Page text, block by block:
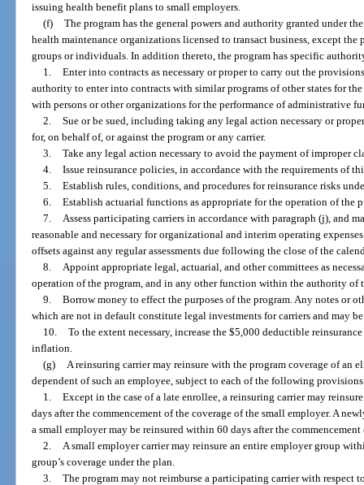
issuing health benefit plans to small employers.
(f) The program has the general powers and authority granted under
health maintenance organizations licensed to transact business, except
groups or individuals. In addition thereto, the program has specific
1. Enter into contracts as necessary or proper to carry out the
authority to enter into contracts with similar programs of other states for
with persons or other organizations for the performance of administrative
2. Sue or be sued, including taking any legal action necessary or
for, on behalf of, or against the program or any carrier.
3. Take any legal action necessary to avoid the payment of improper
4. Issue reinsurance policies, in accordance with the requirements of
5. Establish rules, conditions, and procedures for reinsurance risks
6. Establish actuarial functions as appropriate for the operation of the
7.
Assess participating carriers in accordance with paragraph (j), and
reasonable and necessary for organizational and interim operating
offsets against any regular assessments due following the close of the
8.
Appoint appropriate legal, actuarial, and other committees as
operation of the program, and in any other function within the authority of
9. Borrow money to effect the purposes of the program. Any notes or
which are not in default constitute legal investments for carriers and may be
10. To the extent necessary, increase the $5,000 deductible
inflation.
(g)
A reinsuring carrier may reinsure with the program coverage of an
dependent of such an employee, subject to each of the following
1. Except in the case of a late enrollee, a reinsuring carrier may
days after the commencement of the coverage of the small employer. A
a small employer may be reinsured within 60 days after the
2.
A small employer carrier may reinsure an entire employer group
group’s coverage under the plan.
3. The program may not reimburse a participating carrier with respect